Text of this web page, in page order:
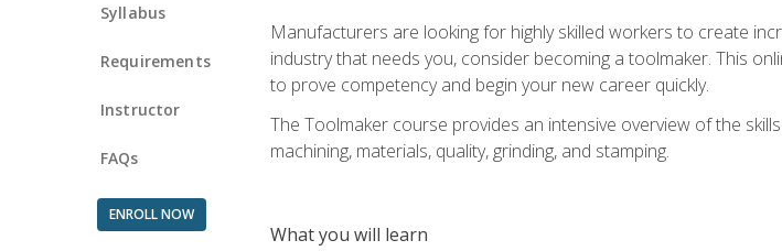
Syllabus
Requirements
Instructor
FAQs
ENROLL NOW
Manufacturers are looking for highly skilled workers to create
industry that needs you, consider becoming a toolmaker. This
to prove competency and begin your new career quickly.
The Toolmaker course provides an intensive overview of the
machining, materials, quality, grinding, and stamping.
What you will learn